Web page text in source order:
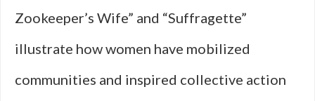
Zookeeper’s Wife” and “Suffragette”
illustrate how women have mobilized
communities and inspired collective action